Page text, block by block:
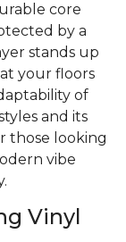
core
by a
stands up
your floors
of
and its
those looking
vibe
Vinyl